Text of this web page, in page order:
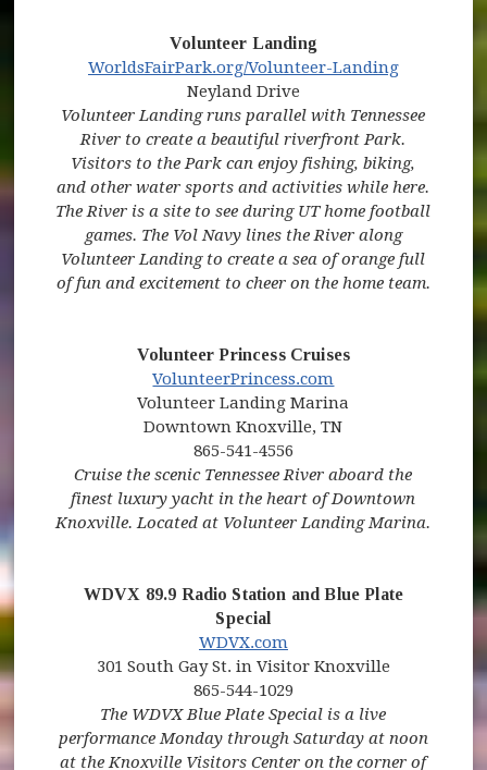
Volunteer Landing
(opens in new window)
WorldsFairPark.org/Volunteer-Landing(opens in
Neyland Drive
Volunteer Landing runs parallel with Tennessee
River to create a beautiful riverfront Park.
Visitors to the Park can enjoy fishing, biking,
and other water sports and activities while here.
The River is a site to see during UT home football
games. The Vol Navy lines the River along
Volunteer Landing to create a sea of orange full
of fun and excitement to cheer on the home team.
Volunteer Princess Cruises
(opens in new window)
VolunteerPrincess.com (opens in new
Volunteer Landing Marina
Downtown Knoxville, TN
865-541-4556
Cruise the scenic Tennessee River aboard the
finest luxury yacht in the heart of Downtown
Knoxville. Located at Volunteer Landing Marina.
WDVX 89.9 Radio Station and Blue Plate
Special
(opens in new window)
WDVX.com(opens in new window)
301 South Gay St. in Visitor Knoxville
865-544-1029
The WDVX Blue Plate Special is a live
performance Monday through Saturday at noon
at the Knoxville Visitors Center on the corner of